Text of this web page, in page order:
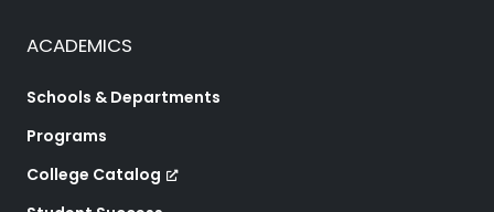
ACADEMICS
Schools & Departments
Programs
College Catalog